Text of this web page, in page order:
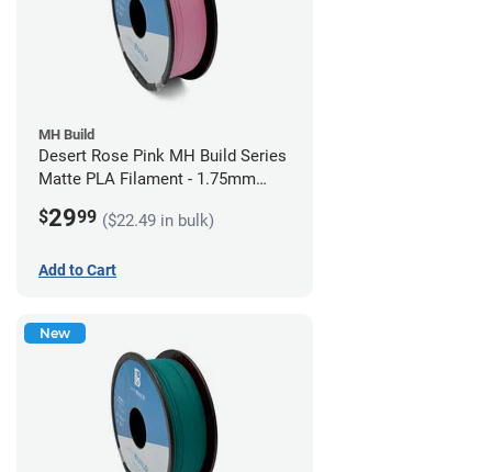
MH Build
Desert Rose Pink MH Build Series
Matte PLA Filament - 1.75mm
$2999 ($22.49 in bulk)
Add to Cart
New